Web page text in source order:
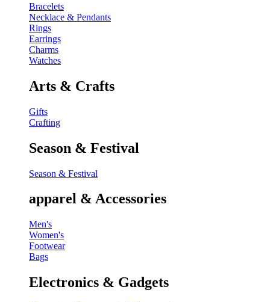
Bracelets
Necklace & Pendants
Rings
Earrings
Charms
Watches
Arts & Crafts
Gifts
Crafting
Season & Festival
Season & Festival
apparel & Accessories
Men's
Women's
Footwear
Bags
Electronics & Gadgets